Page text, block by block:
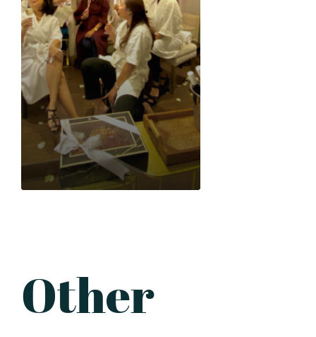
Inclusions: Minimum of 5
pax Consumable services
Exclusive use of venue for
3 hours Free bottle of
Chardonnay Unlimited
fine aromatic tea of the
day Standard décor
Table setup
(champagne glasses,
utensils and small plates
provided) *Additional Php
desired date and time. If
you wish to customize
your package based on
Other